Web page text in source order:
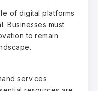
of digital platforms
Businesses must
to remain
services